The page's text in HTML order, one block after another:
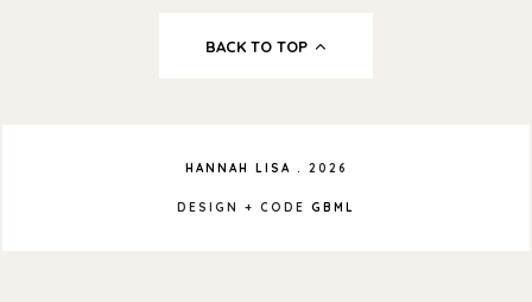
BACK TO TOP
HANNAH LISA . 2026
DESIGN + CODE GBML